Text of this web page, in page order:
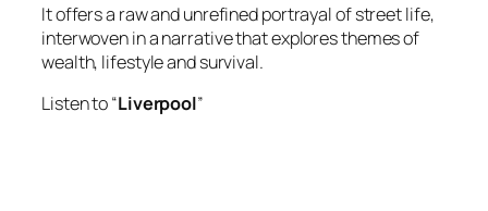
It offers a raw and unrefined portrayal of street life,
interwoven in a narrative that explores themes of
wealth, lifestyle and survival.
Listen to “Liverpool”